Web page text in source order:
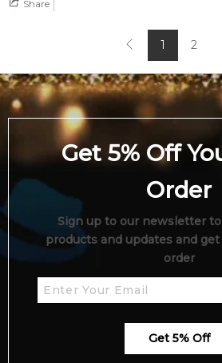
Share
1 2
Get 5% Off
Order
Sign up to our newsletter
products and updates and
order
Get 5% Off